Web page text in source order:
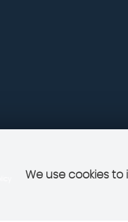
We use cookies to